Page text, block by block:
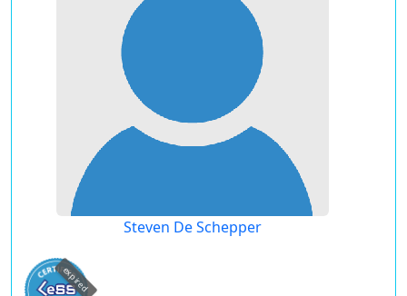
Steven De Schepper
expired